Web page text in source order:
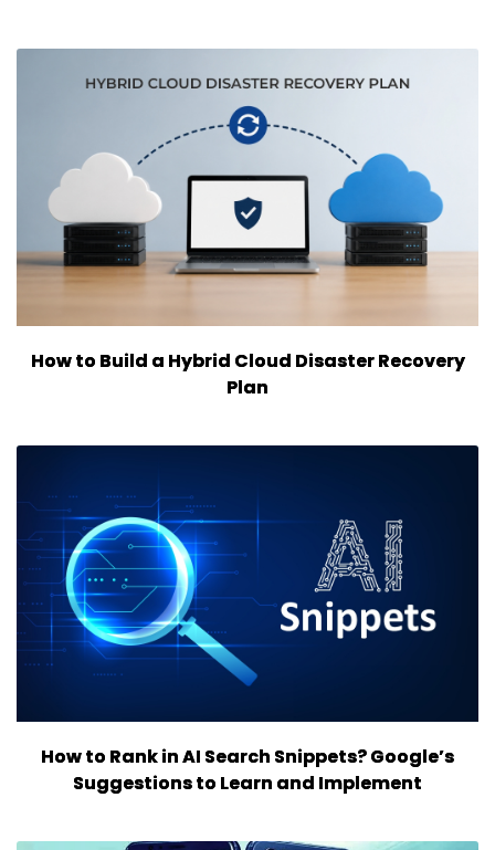
How to Build a Hybrid Cloud Disaster Recovery
Plan
How to Rank in AI Search Snippets? Google’s
Suggestions to Learn and Implement